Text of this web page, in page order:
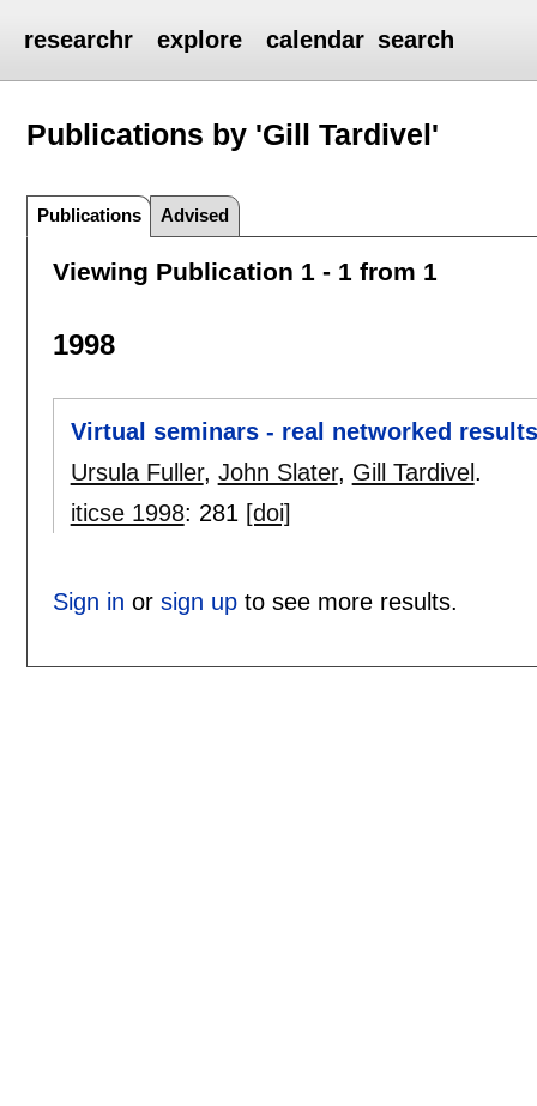
researchr explore calendar search
Publications by 'Gill Tardivel'
Publications Advised
Viewing Publication 1 - 1 from 1
1998
Virtual seminars - real networked
Ursula Fuller, John Slater, Gill Tardivel .
iticse 1998: 281 [doi]
Sign in or sign upto see more results.